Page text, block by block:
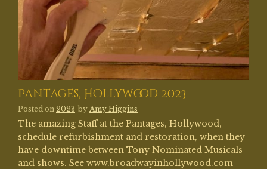
Pantages, Hollywood 2023
Posted on 2023 by Amy Higgins
The amazing Staff at the Pantages, Hollywood,
schedule refurbishment and restoration, when they
have downtime between Tony Nominated Musicals
and shows. See www.broadwayinhollywood.com